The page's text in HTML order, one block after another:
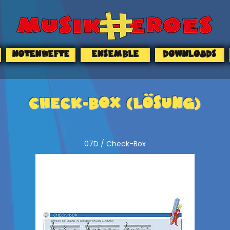
NOTENHEFTE ENSEMBLE DOWNLOADS
CHECK-BOX (Lösung)
07D / Check-Box